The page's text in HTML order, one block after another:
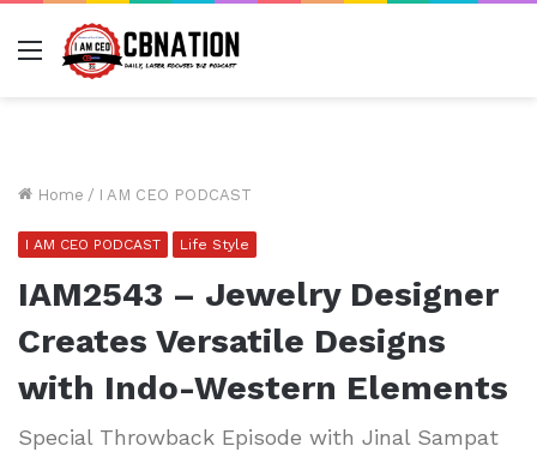
Menu
Home / I AM CEO PODCAST
I AM CEO PODCAST Life Style
IAM2543 – Jewelry Designer
Creates Versatile Designs
with Indo-Western Elements
Special Throwback Episode with Jinal Sampat